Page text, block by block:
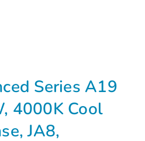
Series A19
4000K Cool
JA8,